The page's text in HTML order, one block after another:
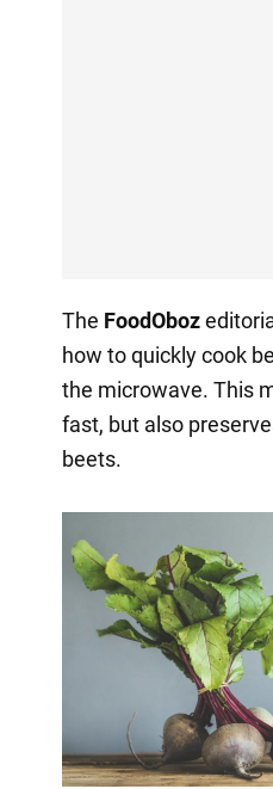
The FoodOboz
how to quickly cook
the microwave. This
fast, but also
beets.